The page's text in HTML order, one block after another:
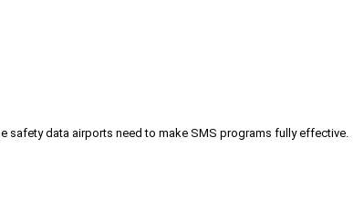
safety data airports need to make SMS programs fully effective.